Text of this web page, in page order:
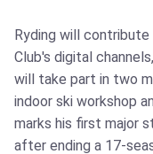
Ryding will
Club's digital
will take part in two
indoor ski workshop
marks his first major
after ending a